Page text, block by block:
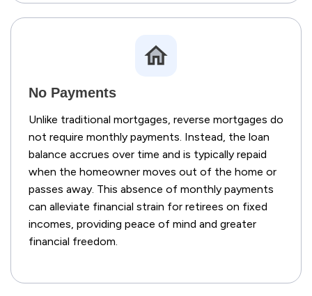
No Payments
Unlike traditional mortgages, reverse mortgages do
not require monthly payments. Instead, the loan
balance accrues over time and is typically repaid
when the homeowner moves out of the home or
passes away. This absence of monthly payments
can alleviate financial strain for retirees on fixed
incomes, providing peace of mind and greater
financial freedom.